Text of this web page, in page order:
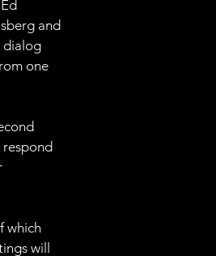
and
dialog
one
which
will